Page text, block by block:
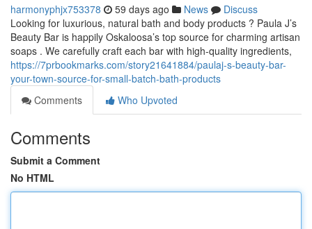
harmonyphjx753378 59 days ago News
Discuss
Looking for luxurious, natural bath and body products ? Paula J’s
Beauty Bar is happily Oskaloosa’s top source for charming artisan
soaps . We carefully craft each bar with high-quality ingredients,
https://7prbookmarks.com/story21641884/paulaj-s-beauty-bar-
your-town-source-for-small-batch-bath-products
Comments
Who Upvoted
Comments
Submit a Comment
No HTML